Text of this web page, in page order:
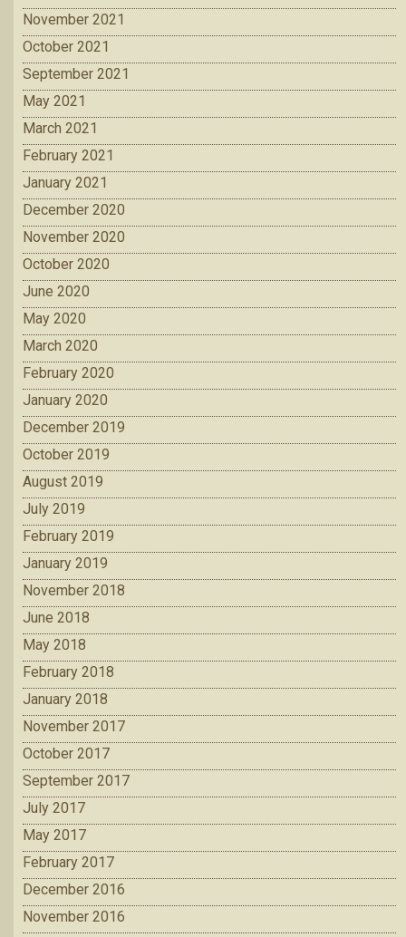
November 2021
October 2021
September 2021
May 2021
March 2021
February 2021
January 2021
December 2020
November 2020
October 2020
June 2020
May 2020
March 2020
February 2020
January 2020
December 2019
October 2019
August 2019
July 2019
February 2019
January 2019
November 2018
June 2018
May 2018
February 2018
January 2018
November 2017
October 2017
September 2017
July 2017
May 2017
February 2017
December 2016
November 2016